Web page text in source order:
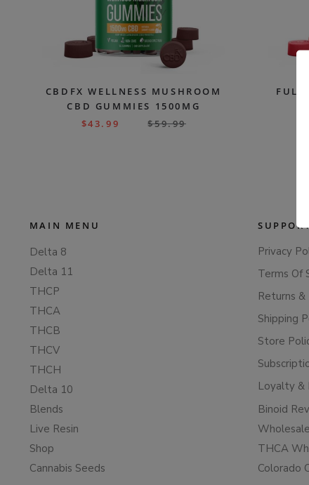
CBDFX WELLNESS MUSHROOM
CBD GUMMIES 1500MG
$43.99 $59.99
FULL
MAIN MENU
Delta 8
Delta 11
THCP
THCA
THCB
THCV
THCH
Delta 10
Blends
Live Resin
Shop
Cannabis Seeds
Privacy
Terms Of
Returns &
Shipping
Store
Loyalty &
Binoid
THCA
Colorado